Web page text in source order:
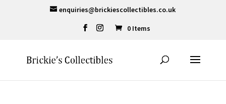
enquiries@brickiescollectibles.co.uk
0 Items